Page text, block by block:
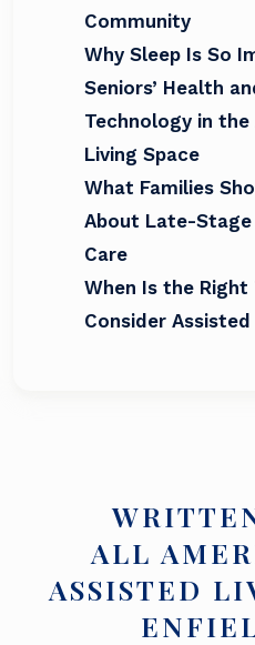
Community
Why Sleep Is So
Seniors’ Health
Technology in the
Living Space
What Families
About Late-
Care
When Is the
Consider Assisted
ALL
ASSISTED